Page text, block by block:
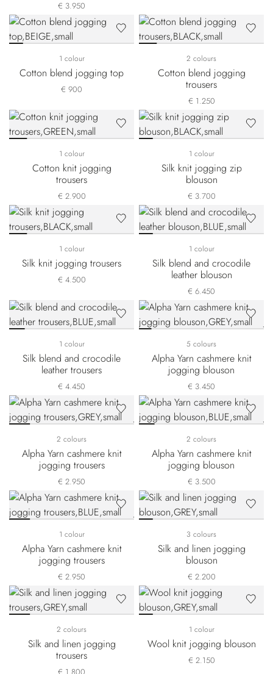
€ 3.950
1 colour
Cotton blend jogging top
€ 900
2 colours
Cotton blend jogging
trousers
€ 1.250
1 colour
Cotton knit jogging
trousers
€ 2.900
1 colour
Silk knit jogging zip
blouson
€ 3.700
1 colour
Silk knit jogging trousers
€ 4.500
1 colour
Silk blend and crocodile
leather blouson
€ 6.450
1 colour
Silk blend and crocodile
leather trousers
€ 4.450
5 colours
Alpha Yarn cashmere knit
jogging blouson
€ 3.450
2 colours
Alpha Yarn cashmere knit
jogging trousers
€ 2.950
2 colours
Alpha Yarn cashmere knit
jogging blouson
€ 3.500
1 colour
Alpha Yarn cashmere knit
jogging trousers
€ 2.950
3 colours
Silk and linen jogging
blouson
€ 2.200
2 colours
Silk and linen jogging
trousers
1 colour
Wool knit jogging blouson
€ 2.150